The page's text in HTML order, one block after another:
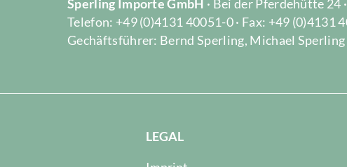
Sperling Importe GmbH · Bei der Pferdehütte 24
Telefon: +49 (0)4131 40051-0 · Fax: +49 (0)4131
Gechäftsführer: Bernd Sperling, Michael Sperling
LEGAL